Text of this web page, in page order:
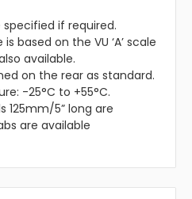
if required.
based on the VU ‘A’ scale
available.
on the rear as standard.
-25°C to +55°C.
125mm/5” long are
are available